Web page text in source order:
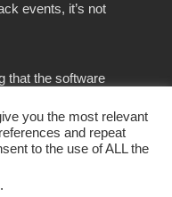
events, it’s not
that the software
you the most relevant
and repeat
to the use of ALL the
.